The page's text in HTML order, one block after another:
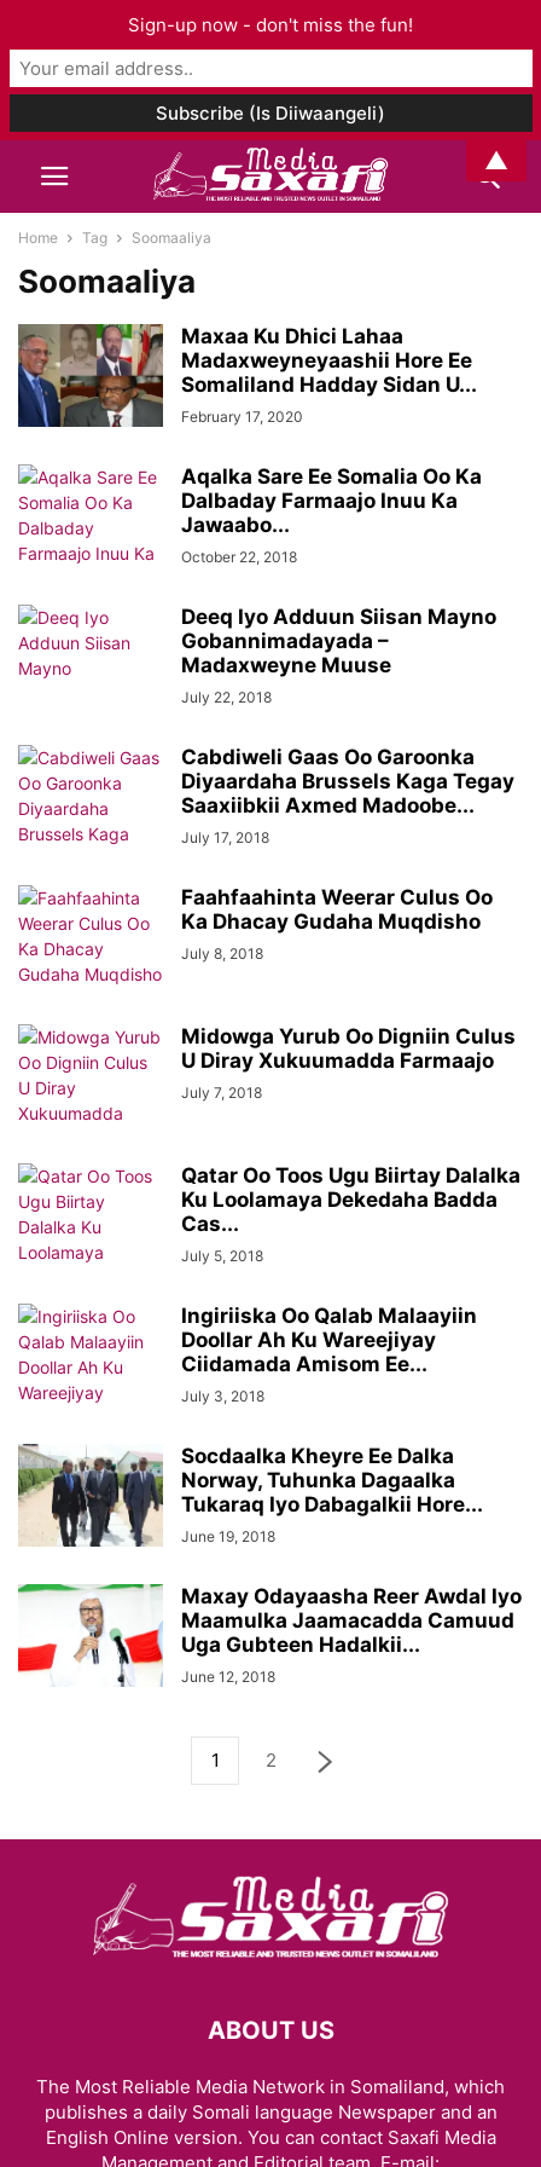
Home Tag Soomaaliya
Soomaaliya
Maxaa Ku Dhici Lahaa
Madaxweyneyaashii Hore Ee
Somaliland Hadday Sidan U...
February 17, 2020
Aqalka Sare Ee Somalia Oo Ka
Dalbaday Farmaajo Inuu Ka
Jawaabo...
October 22, 2018
Deeq Iyo Adduun Siisan Mayno
Gobannimadayada –
Madaxweyne Muuse
July 22, 2018
Cabdiweli Gaas Oo Garoonka
Diyaardaha Brussels Kaga Tegay
Saaxiibkii Axmed Madoobe...
July 17, 2018
Faahfaahinta Weerar Culus Oo
Ka Dhacay Gudaha Muqdisho
July 8, 2018
Midowga Yurub Oo Digniin Culus
U Diray Xukuumadda Farmaajo
July 7, 2018
Qatar Oo Toos Ugu Biirtay Dalalka
Ku Loolamaya Dekedaha Badda
Cas...
July 5, 2018
Ingiriiska Oo Qalab Malaayiin
Doollar Ah Ku Wareejiyay
Ciidamada Amisom Ee...
July 3, 2018
Socdaalka Kheyre Ee Dalka
Norway, Tuhunka Dagaalka
Tukaraq Iyo Dabagalkii Hore...
June 19, 2018
Maxay Odayaasha Reer Awdal Iyo
Maamulka Jaamacadda Camuud
Uga Gubteen Hadalkii...
June 12, 2018
1 2
ABOUT US
The Most Reliable Media Network in Somaliland, which
publishes a daily Somali language Newspaper and an
English Online version. You can contact Saxafi Media
Sign-up now - don't miss the fun!
▲